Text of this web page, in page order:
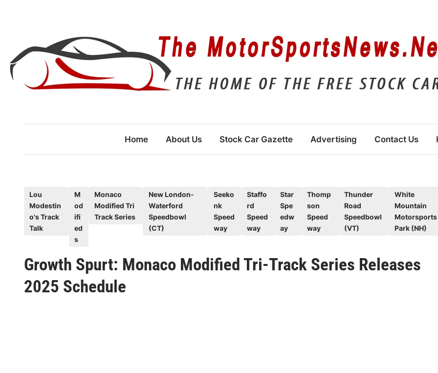
Home About Us Stock Car Gazette Advertising Contact Us
d
n
Lou
Modestin
o's Track
Talk
M
od
ifi
ed
s
Monaco
Modified Tri
Track Series
New London-
Waterford
Speedbowl
(CT)
Seeko
nk
Speed
way
Staffo
rd
Speed
way
Star
Spe
edw
ay
Thomp
son
Speed
way
Thunder
Road
Speedbowl
(VT)
White
Mountain
Motorsports
Park (NH)
Growth Spurt: Monaco Modified Tri-Track Series Releases
2025 Schedule